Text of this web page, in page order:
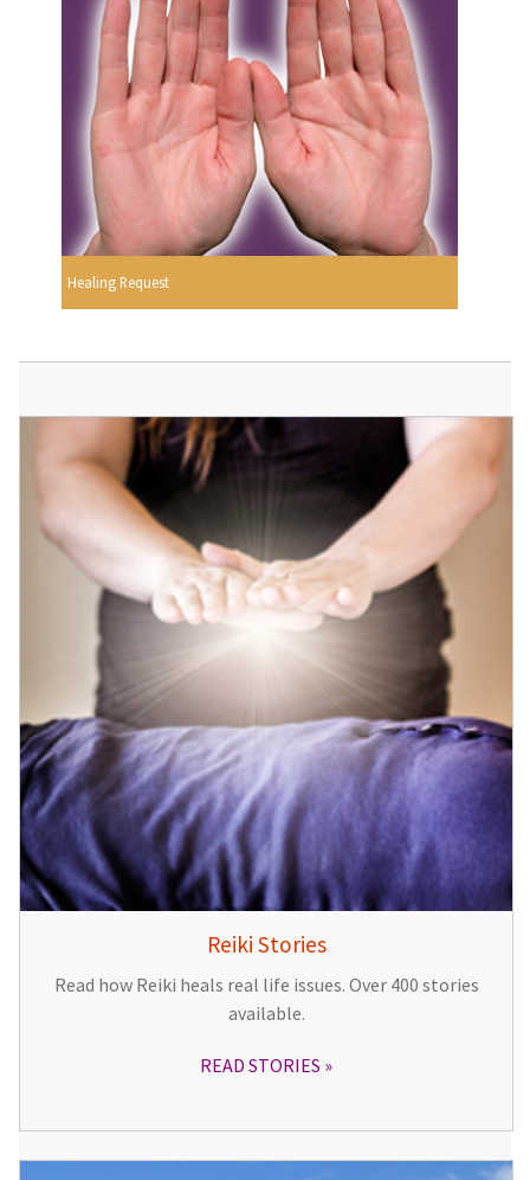
Healing Request
Reiki Stories
Read how Reiki heals real life issues. Over 400 stories
available.
READ STORIES